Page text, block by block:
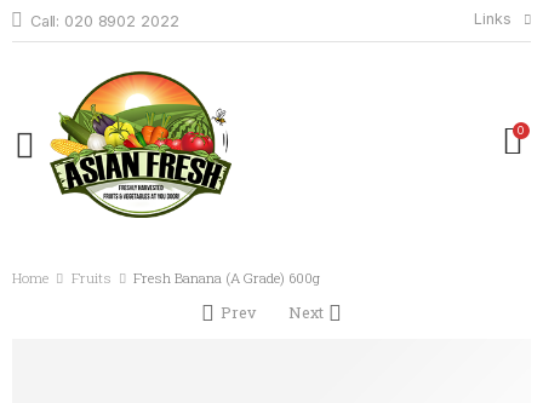
Call: 020 8902 2022 Links
0
Home Fruits Fresh Banana (A Grade) 600g
Prev Next